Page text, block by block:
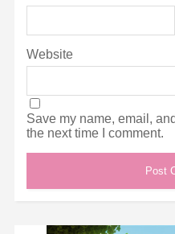
Website
Save my name, email,
the next time I comment.